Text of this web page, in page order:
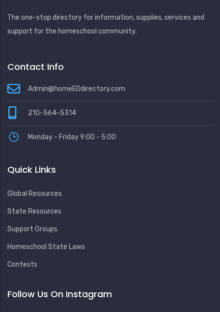
The one-stop directory for information, supplies, services and
support for the homeschool community.
Contact Info
Admin@homeEDdirectory.com
210-564-5314
Monday - Friday 9:00 - 5:00
Quick Links
Global Resources
State Resources
Support Groups
Homeschool State Laws
Contests
Follow Us On Instagram